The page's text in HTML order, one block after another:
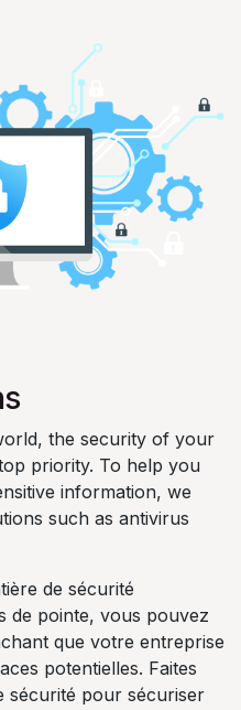
the security of your
priority. To help you
information, we
such as antivirus
de sécurité
de pointe, vous pouvez
que votre entreprise
potentielles. Faites
sécurité pour sécuriser